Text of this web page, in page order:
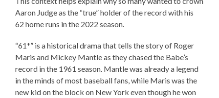
Aaron Judge as the “true” holder of the record with his
62 home runs in the 2022 season.
“61*” is a historical drama that tells the story of Roger
Maris and Mickey Mantle as they chased the Babe’s
record in the 1961 season. Mantle was already a legend
in the minds of most baseball fans, while Maris was the
new kid on the block on New York even though he won